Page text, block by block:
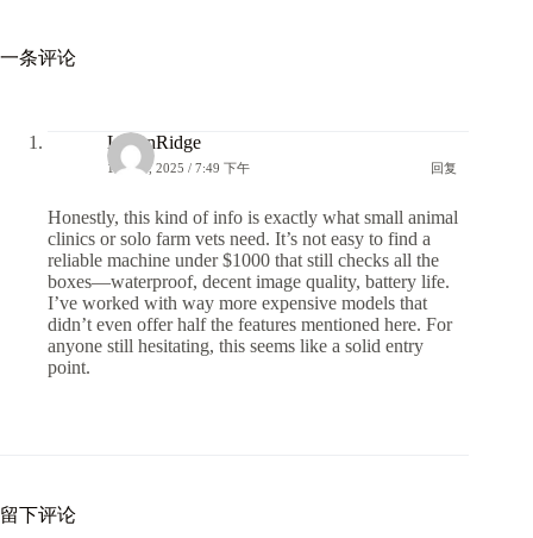
一条评论
LoganRidge
14 6 月, 2025 / 7:49 下午 回复
Honestly, this kind of info is exactly what small animal
clinics or solo farm vets need. It’s not easy to find a
reliable machine under $1000 that still checks all the
boxes—waterproof, decent image quality, battery life.
I’ve worked with way more expensive models that
didn’t even offer half the features mentioned here. For
anyone still hesitating, this seems like a solid entry
point.
留下评论